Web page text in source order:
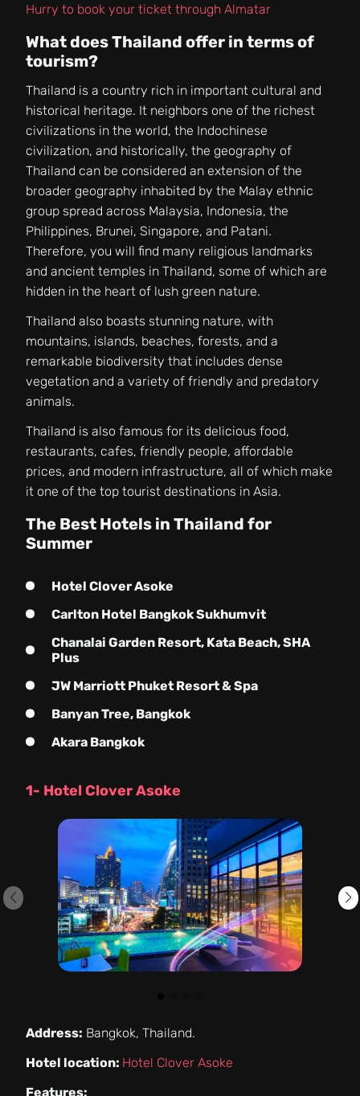
Hurry to book your ticket through Almatar
What does Thailand offer in terms of
tourism?
Thailand is a country rich in important cultural and
historical heritage. It neighbors one of the richest
civilizations in the world, the Indochinese
civilization, and historically, the geography of
Thailand can be considered an extension of the
broader geography inhabited by the Malay ethnic
group spread across Malaysia, Indonesia, the
Philippines, Brunei, Singapore, and Patani.
Therefore, you will find many religious landmarks
and ancient temples in Thailand, some of which are
hidden in the heart of lush green nature.
Thailand also boasts stunning nature, with
mountains, islands, beaches, forests, and a
remarkable biodiversity that includes dense
vegetation and a variety of friendly and predatory
animals.
Thailand is also famous for its delicious food,
restaurants, cafes, friendly people, affordable
prices, and modern infrastructure, all of which make
it one of the top tourist destinations in Asia.
The Best Hotels in Thailand for
Summer
Hotel Clover Asoke
Carlton Hotel Bangkok Sukhumvit
Chanalai Garden Resort, Kata Beach, SHA
Plus
JW Marriott Phuket Resort & Spa
Banyan Tree, Bangkok
Akara Bangkok
1- Hotel Clover Asoke
Address: Bangkok, Thailand.
Hotel location: Hotel Clover Asoke
Features: